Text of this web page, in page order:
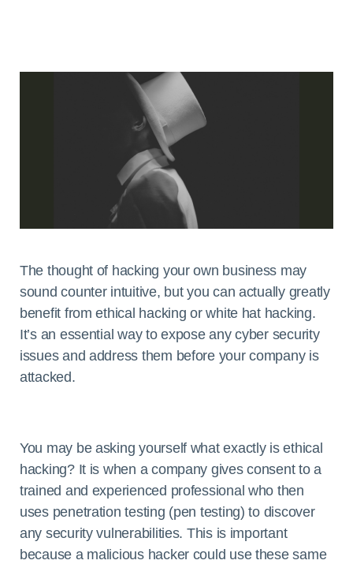
The thought of hacking your own business may
sound counter intuitive, but you can actually greatly
benefit from ethical hacking or white hat hacking.
It’s an essential way to expose any cyber security
issues and address them before your company is
attacked.
You may be asking yourself what exactly is ethical
hacking? It is when a company gives consent to a
trained and experienced professional who then
uses penetration testing (pen testing) to discover
any security vulnerabilities. This is important
because a malicious hacker could use these same